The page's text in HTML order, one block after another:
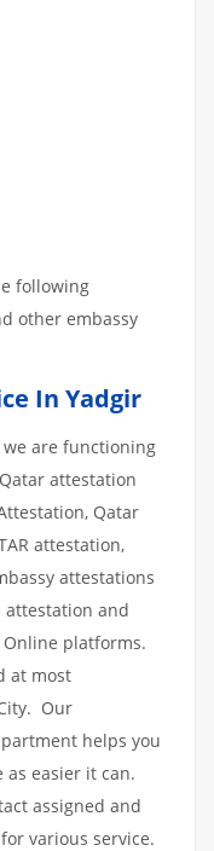
following
other embassy
In Yadgir
are functioning
attestation
Qatar
attestation,
attestations
attestation and
platforms.
at most
Our
helps you
easier it can.
assigned and
various service.